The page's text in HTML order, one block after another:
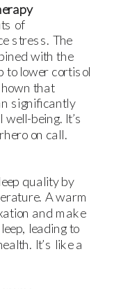
of
stress. The
with the
to lower cortisol
that
significantly
being. It’s
on call.
quality by
A warm
and make
leading to
It’s like a